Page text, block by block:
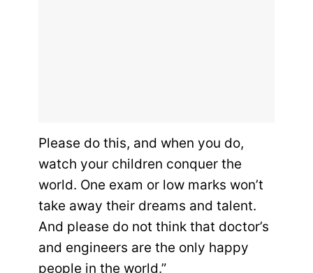
Please do this, and when you do,
watch your children conquer the
world. One exam or low marks won’t
take away their dreams and talent.
And please do not think that doctor’s
and engineers are the only happy
people in the world.”